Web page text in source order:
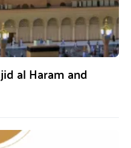
al Haram and